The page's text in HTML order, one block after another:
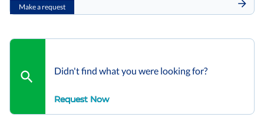
Make a request
Didn't find what you were looking for?
Request Now